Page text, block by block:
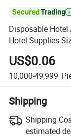
Disposable
Hotel Supplies
US$0.06
10,000-49,999
Shipping
Shipping
estimated